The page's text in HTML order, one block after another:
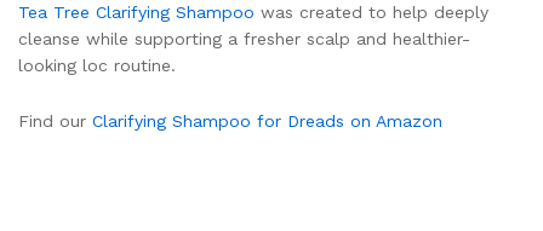
Tea Tree Clarifying Shampoo was created to help deeply
cleanse while supporting a fresher scalp and healthier-
looking loc routine.
Find our Clarifying Shampoo for Dreads on Amazon